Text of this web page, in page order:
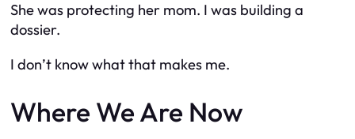
She was protecting her mom. I was building a
dossier.
I don’t know what that makes me.
Where We Are Now